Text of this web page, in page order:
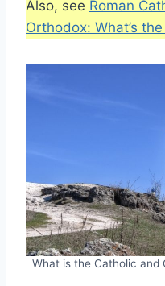
Also, see Roman
Orthodox: What’s
What is the Catholic and